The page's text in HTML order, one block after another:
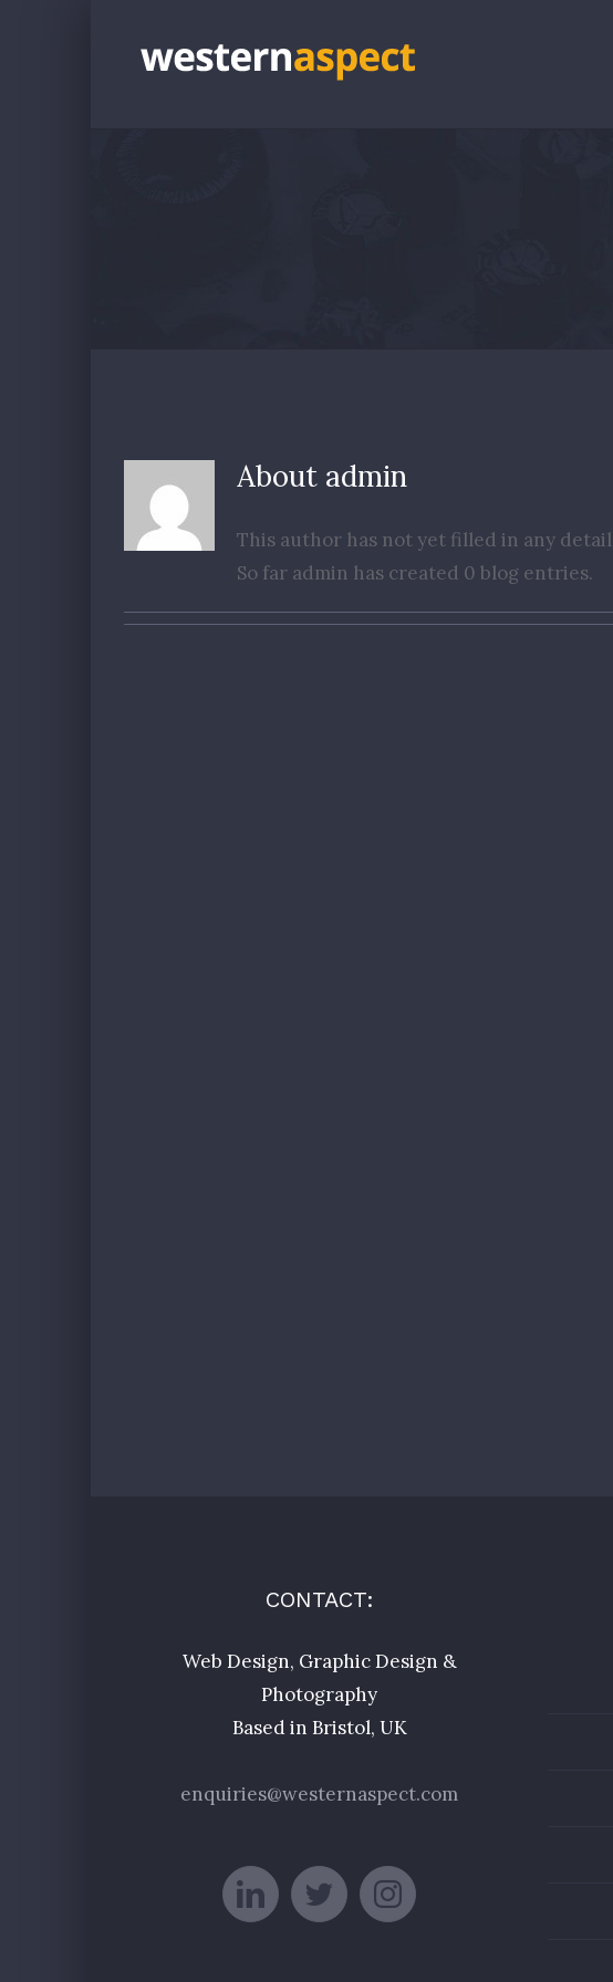
About admin
This author has not yet filled in any
So far admin has created 0 blog entries.
CONTACT:
Web Design, Graphic Design &
Photography
Based in Bristol, UK
enquiries@westernaspect.com